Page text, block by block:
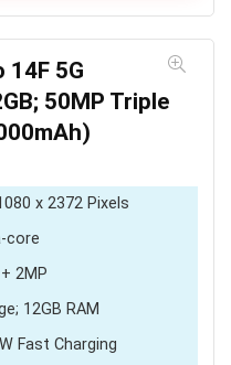
14F 5G
50MP Triple
x 2372 Pixels
core
2MP
12GB RAM
Fast Charging